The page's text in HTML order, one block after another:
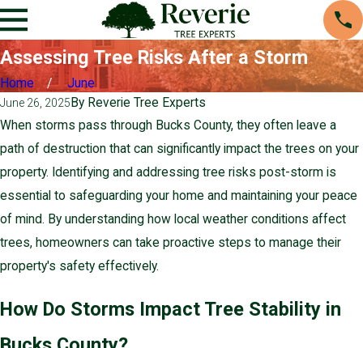
Assessing Tree Risks After a Storm
Home June
June 26, 2025 By Reverie Tree Experts
When storms pass through Bucks County, they often leave a
path of destruction that can significantly impact the trees on your
property. Identifying and addressing tree risks post-storm is
essential to safeguarding your home and maintaining your peace
of mind. By understanding how local weather conditions affect
trees, homeowners can take proactive steps to manage their
property's safety effectively.
How Do Storms Impact Tree Stability in